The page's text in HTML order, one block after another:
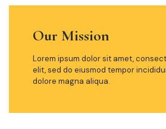
Our Mission
Lorem ipsum dolor sit amet,
elit, sed do eiusmod tempor
dolore magna aliqua.